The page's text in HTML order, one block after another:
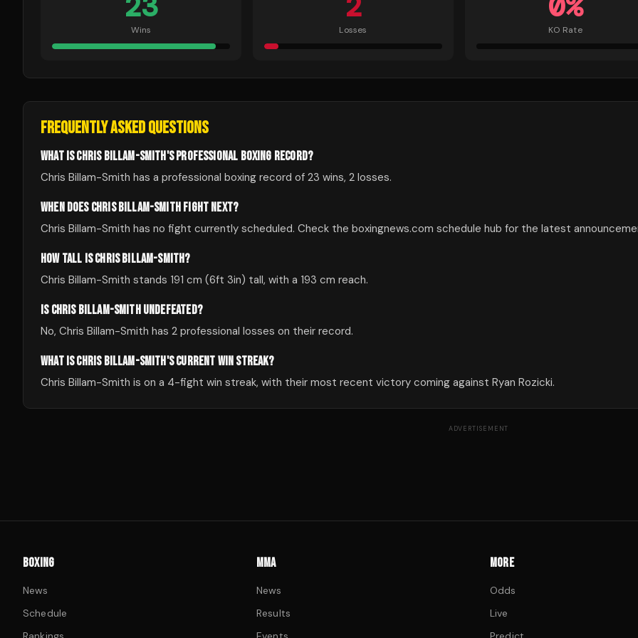
Wins Losses KO Rate
FREQUENTLY ASKED QUESTIONS
WHAT IS CHRIS BILLAM-SMITH'S PROFESSIONAL BOXING RECORD?
Chris Billam-Smith has a professional boxing record of 23 wins, 2 losses.
WHEN DOES CHRIS BILLAM-SMITH FIGHT NEXT?
Chris Billam-Smith has no fight currently scheduled. Check the boxingnews.com schedule hub for the latest
HOW TALL IS CHRIS BILLAM-SMITH?
Chris Billam-Smith stands 191 cm (6ft 3in) tall, with a 193 cm reach.
IS CHRIS BILLAM-SMITH UNDEFEATED?
No, Chris Billam-Smith has 2 professional losses on their record.
WHAT IS CHRIS BILLAM-SMITH'S CURRENT WIN STREAK?
Chris Billam-Smith is on a 4-fight win streak, with their most recent victory coming against Ryan Rozicki.
ADVERTISEMENT
BOXING
News
Schedule
MMA
News
Results
MORE
Odds
Live